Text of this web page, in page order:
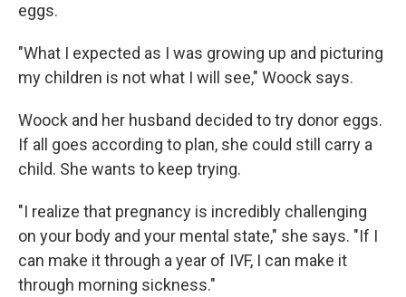
eggs.
"What I expected as I was growing up and picturing
my children is not what I will see," Woock says.
Woock and her husband decided to try donor eggs.
If all goes according to plan, she could still carry a
child. She wants to keep trying.
"I realize that pregnancy is incredibly challenging
on your body and your mental state," she says. "If I
can make it through a year of IVF, I can make it
through morning sickness."